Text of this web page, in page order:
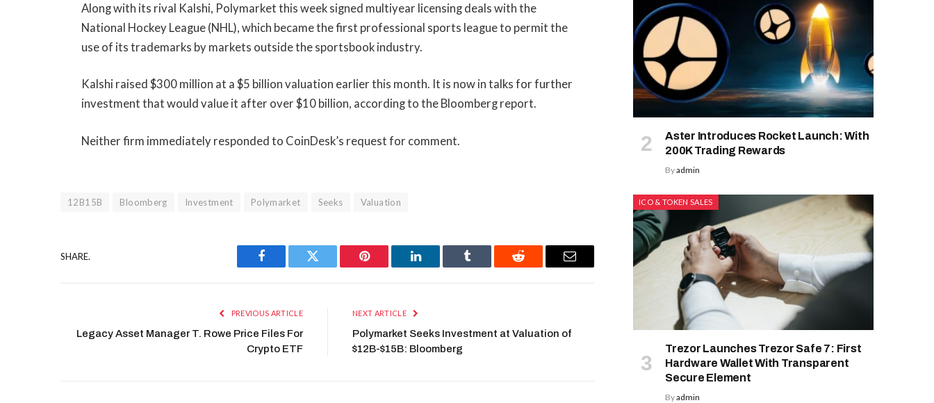
Along with its rival Kalshi, Polymarket this week signed multiyear licensing deals with the
National Hockey League (NHL), which became the first professional sports league to permit the
use of its trademarks by markets outside the sportsbook industry.
Kalshi raised $300 million at a $5 billion valuation earlier this month. It is now in talks for further
investment that would value it after over $10 billion, according to the Bloomberg report.
Neither firm immediately responded to CoinDesk’s request for comment.
12B15B Bloomberg Investment Polymarket Seeks Valuation
SHARE.
Facebook Twitter Pinterest LinkedIn Tumblr Reddit Email
PREVIOUS ARTICLE
Legacy Asset Manager T. Rowe Price Files For
Crypto ETF
NEXT ARTICLE
Polymarket Seeks Investment at Valuation of
$12B-$15B: Bloomberg
Aster Introduces Rocket Launch: With
200K Trading Rewards
Byadmin
ICO & TOKEN SALES
Trezor Launches Trezor Safe 7: First
Hardware Wallet With Transparent
Secure Element
Byadmin